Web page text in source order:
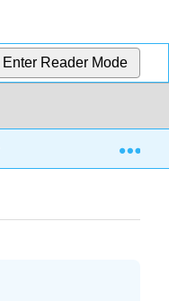
Enter Reader Mode
2: Measurements